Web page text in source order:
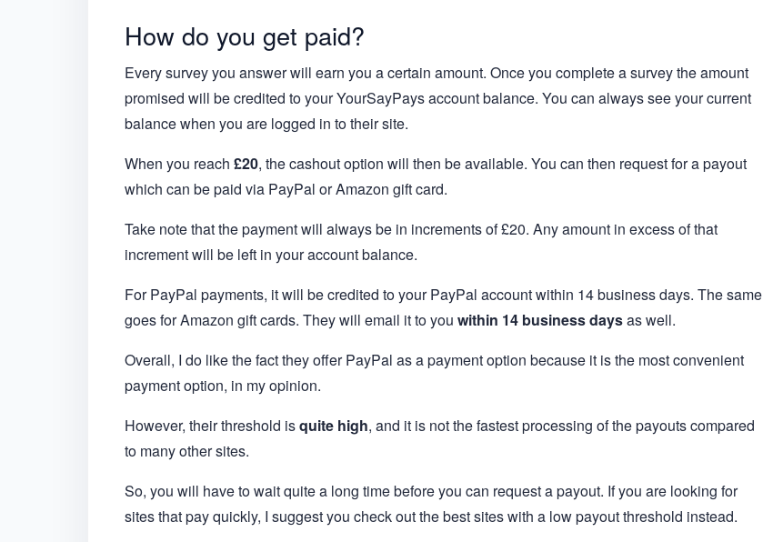
How do you get paid?
Every survey you answer will earn you a certain amount. Once you complete a survey the amount
promised will be credited to your YourSayPays account balance. You can always see your current
balance when you are logged in to their site.
When you reach £20, the cashout option will then be available. You can then request for a payout
which can be paid via PayPal or Amazon gift card.
Take note that the payment will always be in increments of £20. Any amount in excess of that
increment will be left in your account balance.
For PayPal payments, it will be credited to your PayPal account within 14 business days. The same
goes for Amazon gift cards. They will email it to you within 14 business daysas well.
Overall, I do like the fact they offer PayPal as a payment option because it is the most convenient
payment option, in my opinion.
However, their threshold isquite high, and it is not the fastest processing of the payouts compared
to many other sites.
So, you will have to wait quite a long time before you can request a payout. If you are looking for
sites that pay quickly, I suggest you check out the best sites with a low payout threshold instead.